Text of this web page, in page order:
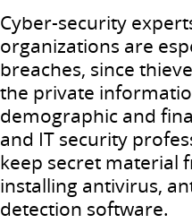
Cyber-security
organizations are
breaches, since
the private
demographic and
and IT security
keep secret material
installing antivirus,
detection software.